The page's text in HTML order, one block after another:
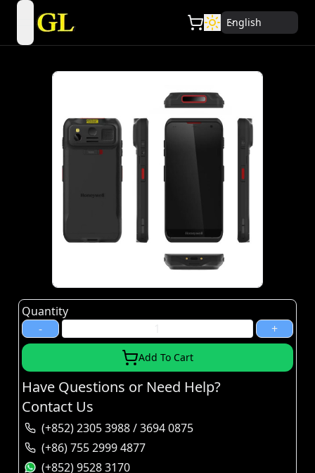
open navigation menu English
Quantity
-
+
Add To Cart
Have Questions or Need Help?
Contact Us
(+852) 2305 3988 / 3694 0875
(+86) 755 2999 4877
(+852) 9528 3170